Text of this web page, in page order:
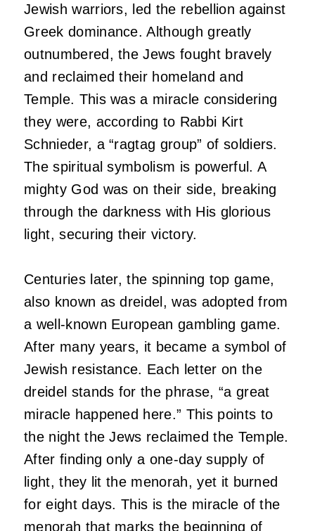
Jewish warriors, led the rebellion against
Greek dominance. Although greatly
outnumbered, the Jews fought bravely
and reclaimed their homeland and
Temple. This was a miracle considering
they were, according to Rabbi Kirt
Schnieder, a “ragtag group” of soldiers.
The spiritual symbolism is powerful. A
mighty God was on their side, breaking
through the darkness with His glorious
light, securing their victory.
Centuries later, the spinning top game,
also known as dreidel, was adopted from
a well-known European gambling game.
After many years, it became a symbol of
Jewish resistance. Each letter on the
dreidel stands for the phrase, “a great
miracle happened here.” This points to
the night the Jews reclaimed the Temple.
After finding only a one-day supply of
light, they lit the menorah, yet it burned
for eight days. This is the miracle of the
menorah that marks the beginning of